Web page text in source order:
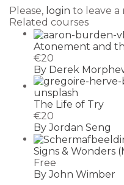
Please, login to leave a
Related courses
Atonement and
€20
By Derek
The Life of Try
€20
By Jordan Seng
Signs & Wonders
Free
By John Wimber